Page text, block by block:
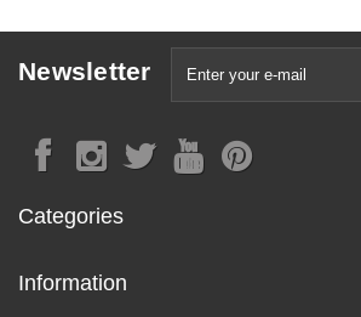
Newsletter
Categories
Information